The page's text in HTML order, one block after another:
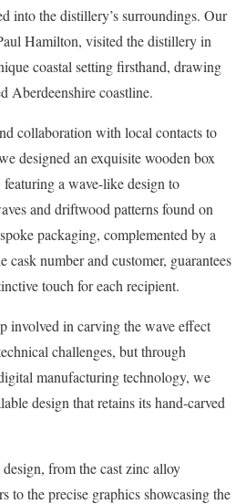
into the distillery’s surroundings. Our
Hamilton, visited the distillery in
coastal setting firsthand, drawing
Aberdeenshire coastline.
collaboration with local contacts to
designed an exquisite wooden box
a wave-like design to
and driftwood patterns found on
packaging, complemented by a
cask number and customer, guarantees
touch for each recipient.
involved in carving the wave effect
challenges, but through
manufacturing technology, we
design that retains its hand-carved
from the cast zinc alloy
to the precise graphics showcasing the